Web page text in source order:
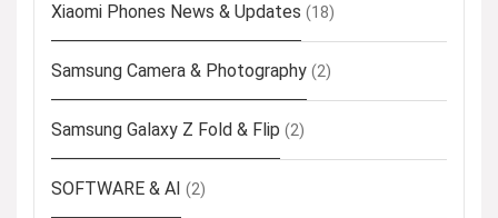
Xiaomi Phones News & Updates (18)
Samsung Camera & Photography (2)
Samsung Galaxy Z Fold & Flip (2)
SOFTWARE & AI (2)